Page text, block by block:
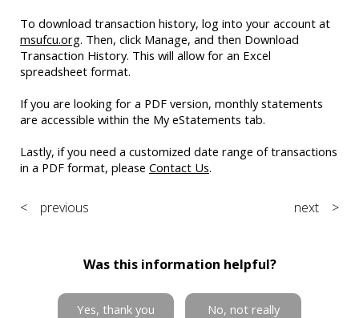
To download transaction history, log into your account at
msufcu.org. Then, click Manage, and then Download
Transaction History. This will allow for an Excel
spreadsheet format.
If you are looking for a PDF version, monthly statements
are accessible within the My eStatements tab.
Lastly, if you need a customized date range of transactions
in a PDF format, please Contact Us.
< previous next >
Was this information helpful?
Yes, thank you No, not really